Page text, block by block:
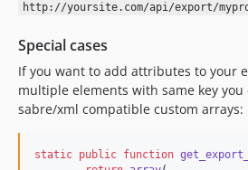
http://yoursite.com/api/export/
Special cases
If you want to add attributes to your
multiple elements with same key
sabre/xml compatible custom arrays:
static public function